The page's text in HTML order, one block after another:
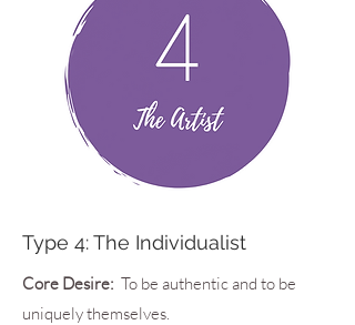
Type 4: The Individualist
Core Desire: To be authentic and to be
uniquely themselves.